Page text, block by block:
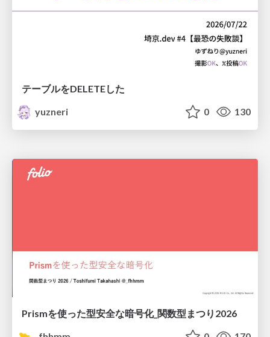
テーブルをDELETEした
yuzneri
0 130
Prismを使った型安全な暗号化_関数型まつり2026